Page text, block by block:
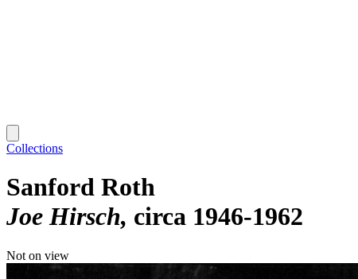
Collections
Sanford Roth
Joe Hirsch circa 1946-1962
Not on view